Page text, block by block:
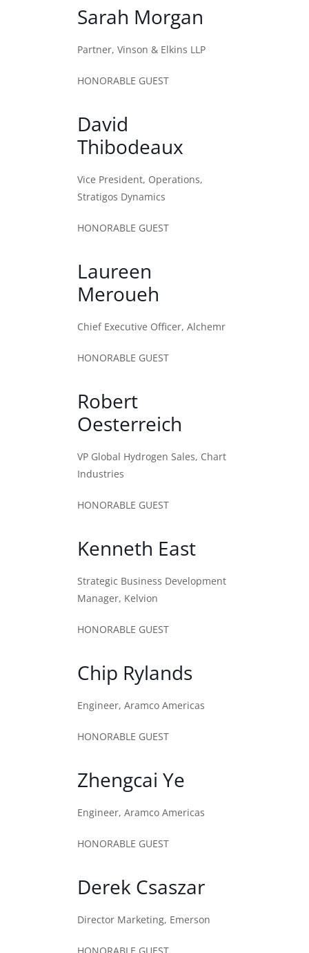
Sarah Morgan
Partner, Vinson & Elkins LLP
HONORABLE GUEST
David
Thibodeaux
Vice President, Operations,
Stratigos Dynamics
HONORABLE GUEST
Laureen
Meroueh
Chief Executive Officer, Alchemr
HONORABLE GUEST
Robert
Oesterreich
VP Global Hydrogen Sales, Chart
Industries
HONORABLE GUEST
Kenneth East
Strategic Business Development
Manager, Kelvion
HONORABLE GUEST
Chip Rylands
Engineer, Aramco Americas
HONORABLE GUEST
Zhengcai Ye
Engineer, Aramco Americas
HONORABLE GUEST
Derek Csaszar
Director Marketing, Emerson